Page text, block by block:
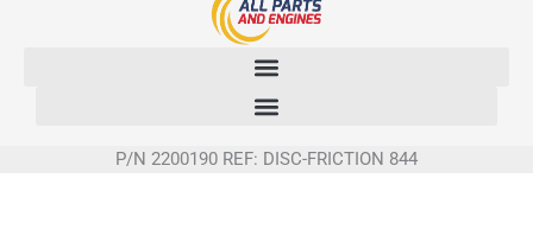
P/N 2200190 REF: DISC-FRICTION 844